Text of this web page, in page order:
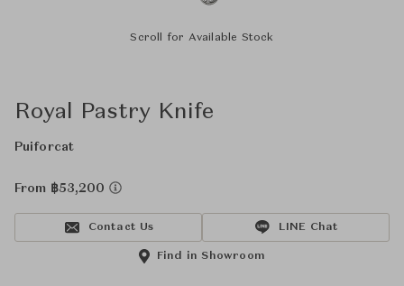
Scroll for Available Stock
Royal Pastry Knife
Puiforcat
From ฿53,200
Contact Us LINE Chat
Find in Showroom